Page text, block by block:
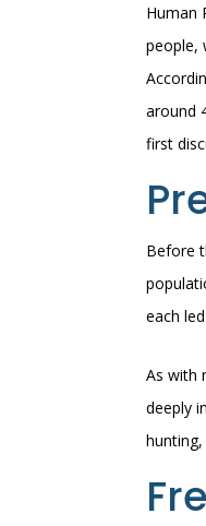
Human
people,
around
first
Before
each
As with
deeply